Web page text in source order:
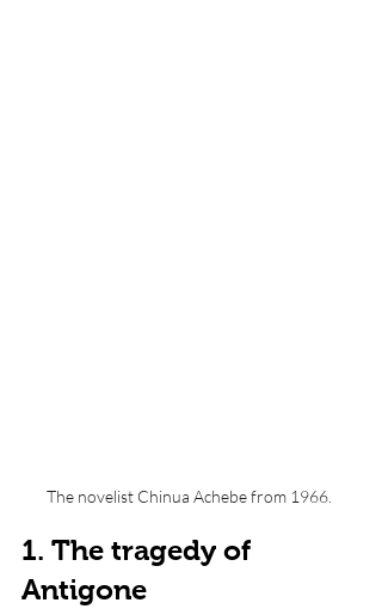
The novelist Chinua Achebe from 1966.
1. The tragedy of
Antigone